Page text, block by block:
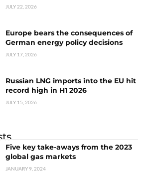
JULY 22, 2026
Europe bears the consequences of
German energy policy decisions
JULY 17, 2026
Russian LNG imports into the EU hit
record high in H1 2026
JULY 15, 2026
Five key take-aways from the 2023
global gas markets
JANUARY 9, 2024